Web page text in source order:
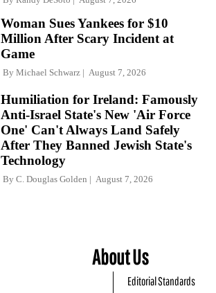
Woman Sues Yankees for $10
Million After Scary Incident at
Game
By Michael Schwarz August 7, 2026
Humiliation for Ireland: Famously
Anti-Israel State's New 'Air Force
One' Can't Always Land Safely
After They Banned Jewish State's
Technology
By C. Douglas Golden August 7, 2026
About Us
Editorial Standards